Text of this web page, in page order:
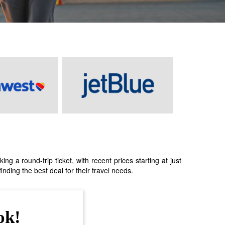
a round-trip ticket, with recent prices starting at just
the best deal for their travel needs.